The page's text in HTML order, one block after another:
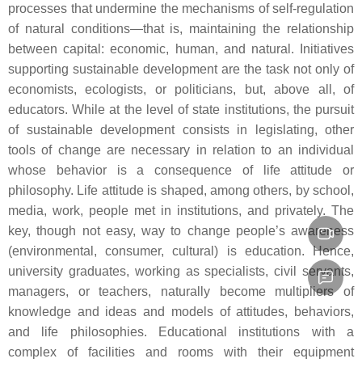
processes that undermine the mechanisms of self-regulation
of natural conditions—that is, maintaining the relationship
between capital: economic, human, and natural. Initiatives
supporting sustainable development are the task not only of
economists, ecologists, or politicians, but, above all, of
educators. While at the level of state institutions, the pursuit
of sustainable development consists in legislating, other
tools of change are necessary in relation to an individual
whose behavior is a consequence of life attitude or
philosophy. Life attitude is shaped, among others, by school,
media, work, people met in institutions, and privately. The
key, though not easy, way to change people’s awareness
(environmental, consumer, cultural) is education. Hence,
university graduates, working as specialists, civil servants,
managers, or teachers, naturally become multipliers of
knowledge and ideas and models of attitudes, behaviors,
and life philosophies. Educational institutions with a
complex of facilities and rooms with their equipment